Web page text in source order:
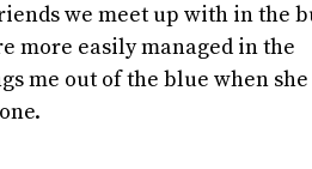
we meet up with in the
more easily managed in the
me out of the blue when she